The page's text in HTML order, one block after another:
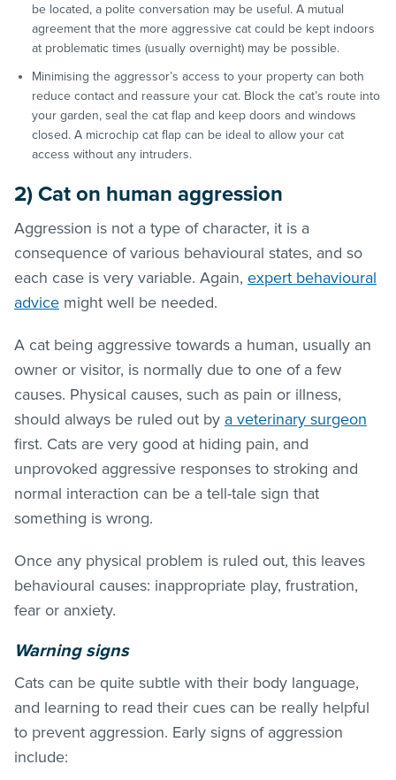
be located, a polite conversation may be useful. A mutual
agreement that the more aggressive cat could be kept indoors
at problematic times (usually overnight) may be possible.
Minimising the aggressor’s access to your property can both
reduce contact and reassure your cat. Block the cat’s route into
your garden, seal the cat flap and keep doors and windows
closed. A microchip cat flap can be ideal to allow your cat
access without any intruders.
2) Cat on human aggression
Aggression is not a type of character, it is a
consequence of various behavioural states, and so
each case is very variable. Again, expert behavioural
advice might well be needed.
A cat being aggressive towards a human, usually an
owner or visitor, is normally due to one of a few
causes. Physical causes, such as pain or illness,
should always be ruled out by a veterinary surgeon
first. Cats are very good at hiding pain, and
unprovoked aggressive responses to stroking and
normal interaction can be a tell-tale sign that
something is wrong.
Once any physical problem is ruled out, this leaves
behavioural causes: inappropriate play, frustration,
fear or anxiety.
Warning signs
Cats can be quite subtle with their body language,
and learning to read their cues can be really helpful
to prevent aggression. Early signs of aggression
include: